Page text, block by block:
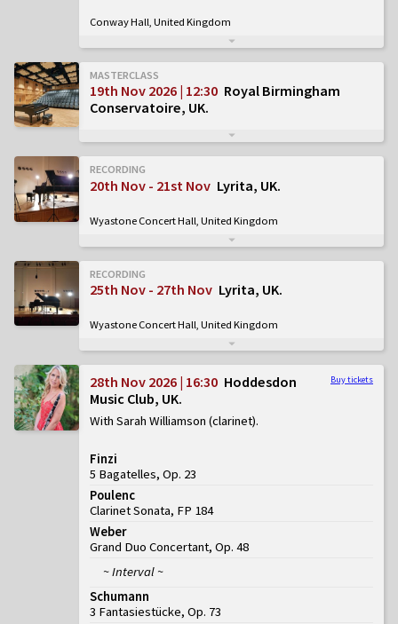
Conway Hall, United Kingdom
MASTERCLASS
19th Nov 2026 | 12:30 Royal Birmingham
Conservatoire, UK
RECORDING
20th Nov - 21st Nov Lyrita, UK
Wyastone Concert Hall, United Kingdom
RECORDING
25th Nov - 27th Nov Lyrita, UK
Wyastone Concert Hall, United Kingdom
Buy tickets
28th Nov 2026 | 16:30 Hoddesdon
Music Club, UK
With Sarah Williamson (clarinet)
Finzi
5 Bagatelles, Op. 23
Poulenc
Clarinet Sonata, FP 184
Weber
Grand Duo Concertant, Op. 48
~ Interval ~
Schumann
3 Fantasiestücke, Op. 73